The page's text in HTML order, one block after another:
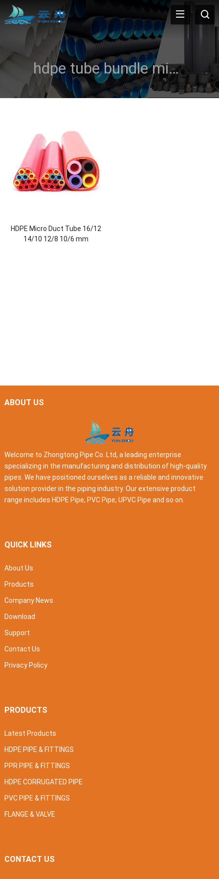
hdpe tube bundle micro duct
HDPE Micro Duct Tube 16/12
14/10 12/8 10/6 mm
ABOUT US
Welcome to Zhongtong Pipe Co. Ltd, a leading enterprise
specializing in the manufacturing and distribution of high-quality
pipes. We have positioned ourselves as a reliable and innovative
solution provider in the piping industry. Our extensive product
range includes HDPE Pipe, PVC Pipe, UPVC Pipe and so on.
QUICK LINKS
About Us
Products
Company News
Download
Support
Contact Us
Privacy Policy
PRODUCTS
Latest Products
HDPE PIPE & FITTINGS
PPR PIPE & FITTINGS
HDPE CORRUGATED PIPE
PVC PIPE & FITTINGS
FLANGE & VALVE
CONTACT US